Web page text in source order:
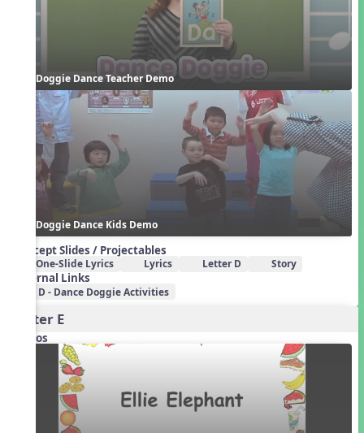
Doggie Dance Teacher Demo
Doggie Dance Kids Demo
Concept Slides / Projectables
One-Slide Lyrics Lyrics Letter D Story
External Links
D - Dance Doggie Activities
Letter E
Videos